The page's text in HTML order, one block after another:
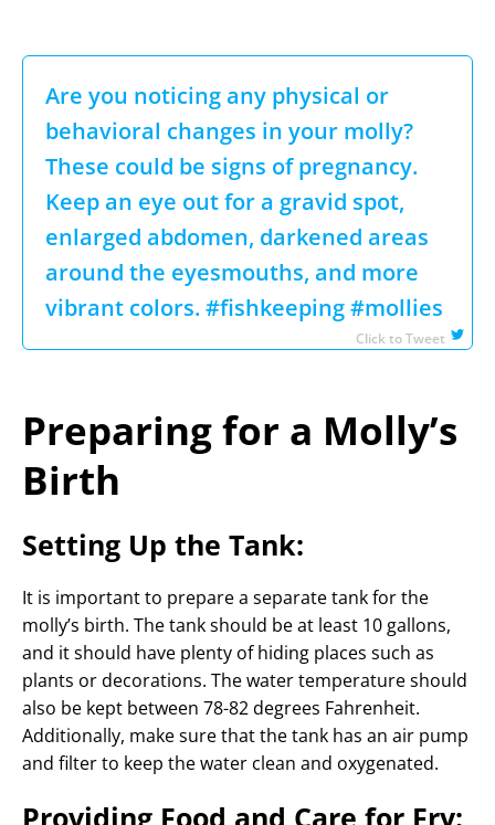
Are you noticing any physical or
behavioral changes in your molly?
These could be signs of pregnancy.
Keep an eye out for a gravid spot,
enlarged abdomen, darkened areas
around the eyesmouths, and more
vibrant colors. #fishkeeping #mollies
Click to Tweet
Preparing for a Molly’s
Birth
Setting Up the Tank:
It is important to prepare a separate tank for the
molly’s birth. The tank should be at least 10 gallons,
and it should have plenty of hiding places such as
plants or decorations. The water temperature should
also be kept between 78-82 degrees Fahrenheit.
Additionally, make sure that the tank has an air pump
and filter to keep the water clean and oxygenated.